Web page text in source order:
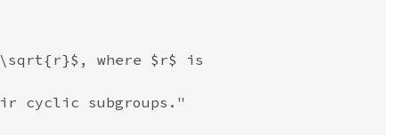
where $r$ is
cyclic subgroups."